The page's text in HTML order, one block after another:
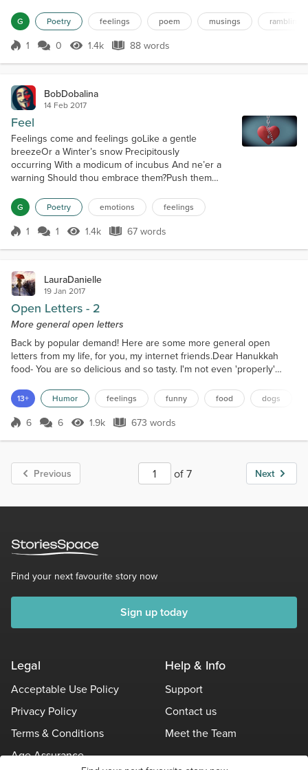
be plannedThis feel withstandsThrough threats and
remandsI will always understandAnd things I’ll
always knowLike it will continue to growIt is so
G Poetry feelings poem musings ramblings
Score 1
1 0 1.4k Views
1.4k 88 words
88 words
BobDobalina
14 Feb 2017
Feel
Feelings come and feelings goLike a gentle
breezeOr a Winter’s snow Precipitously
occurring With a modicum of incubus And ne’er a
warning Should thou embrace them?Push them
confoundingMake a man feel defenselessAs though
he were drowning Like the gentle drops of a
morning rainIs it safe to feelDevoid the mitigation of
G Poetry emotions feelings
Score 1
1 1 1.4k Views
1.4k 67 words
67 words
LauraDanielle
19 Jan 2017
Open Letters - 2
More general open letters
Back by popular demand! Here are some more general open
letters from my life, for you, my internet friends.Dear Hanukkah
food- You are so delicious and so tasty. I'm not even 'properly'
fried foods are eaten? Yes, please. It's not good for my waist line,
but the food is just so tasty, and apparently I have weak will power.
But that's what New Year's resolu...
13+ Humor feelings funny food dogs
Score 6
6 6 1.9k Views
1.9k 673 words
673 words
Previous of 7 Next
Find your next favourite story now
Sign up today
Legal
Acceptable Use Policy
Privacy Policy
Terms & Conditions
Age Assurance
Help & Info
Support
Contact us
Meet the Team